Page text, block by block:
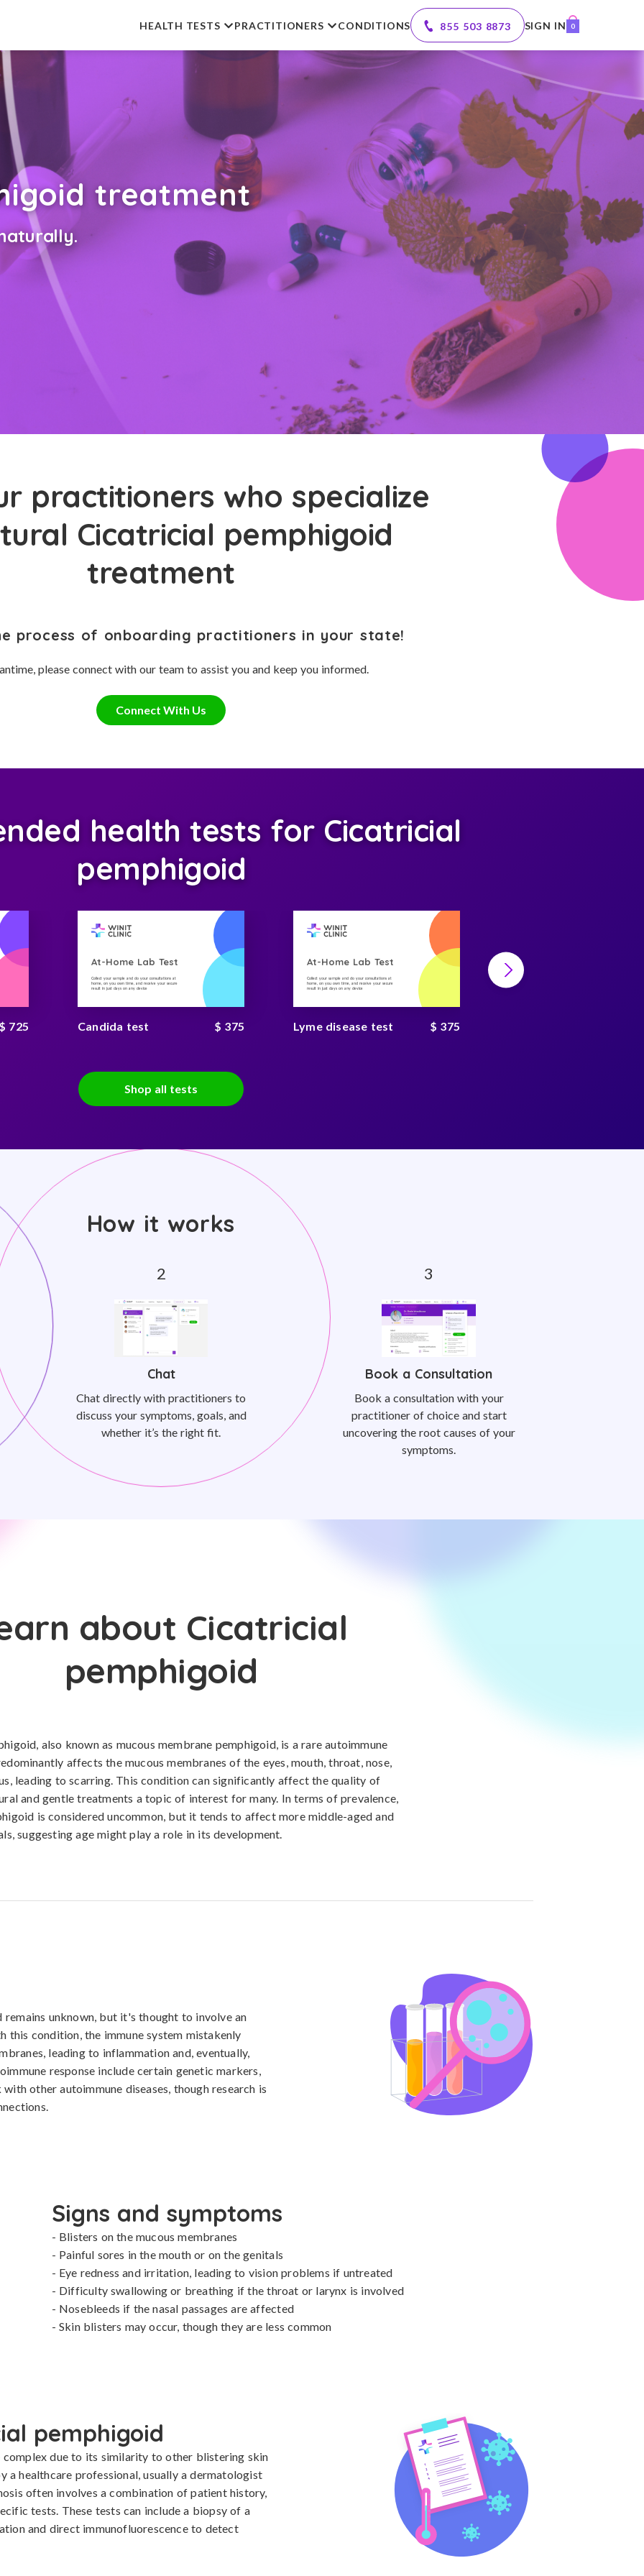
HEALTH TESTS PRACTITIONERS CONDITIONS 855 503 8873 SIGN IN 0
treatment
practitioners who specialize
Cicatricial pemphigoid
treatment
process of onboarding practitioners in your state!
please connect with our team to assist you and keep you informed.
Connect With Us
health tests for Cicatricial
pemphigoid
$ 725
At-Home Lab Test
Collect your sample and do your consultations at
home, on you own time, and receive your secure
result in just days on any device
Candida test $ 375
At-Home Lab Test
Collect your sample and do your consultations at
home, on you own time, and receive your secure
result in just days on any device
Lyme disease test $ 375
At-Home Lab Test
Collect your sample and do your consultations at
Shop all tests
How it works
Chat
Chat directly with practitioners to
discuss your symptoms, goals, and
whether it’s the right fit.
Book a Consultation
Book a consultation with your
practitioner of choice and start
uncovering the root causes of your
symptoms.
about Cicatricial
pemphigoid
also known as mucous membrane pemphigoid, is a rare autoimmune
affects the mucous membranes of the eyes, mouth, throat, nose,
leading to scarring. This condition can significantly affect the quality of
and gentle treatments a topic of interest for many. In terms of prevalence,
is considered uncommon, but it tends to affect more middle-aged and
suggesting age might play a role in its development.
unknown, but it's thought to involve an
this condition, the immune system mistakenly
leading to inflammation and, eventually,
response include certain genetic markers,
other autoimmune diseases, though research is
Signs and symptoms
- Blisters on the mucous membranes
- Painful sores in the mouth or on the genitals
- Eye redness and irritation, leading to vision problems if untreated
- Difficulty swallowing or breathing if the throat or larynx is involved
- Nosebleeds if the nasal passages are affected
- Skin blisters may occur, though they are less common
pemphigoid
due to its similarity to other blistering skin
a healthcare professional, usually a dermatologist
often involves a combination of patient history,
tests. These tests can include a biopsy of a
and direct immunofluorescence to detect